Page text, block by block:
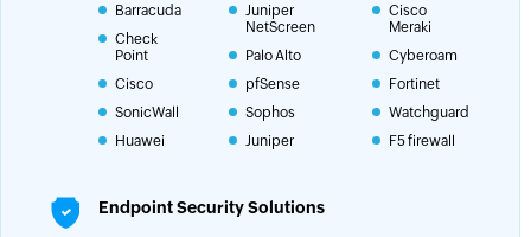
Barracuda
Check
Point
Cisco
SonicWall
Huawei
Juniper
NetScreen
Palo Alto
pfSense
Sophos
Juniper
Cisco
Meraki
Cyberoam
Fortinet
Watchguard
F5 firewall
Endpoint Security Solutions